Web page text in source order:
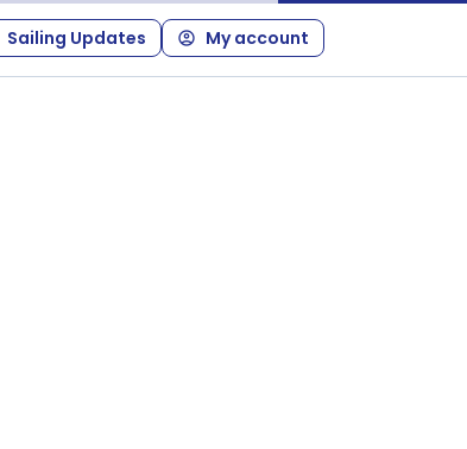
Sailing Updates My account